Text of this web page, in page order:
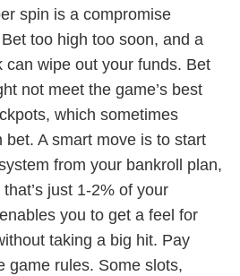
spin is a compromise
too high too soon, and a
can wipe out your funds. Bet
not meet the game’s best
which sometimes
A smart move is to start
from your bankroll plan,
just 1-2% of your
you to get a feel for
taking a big hit. Pay
game rules. Some slots,